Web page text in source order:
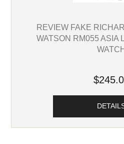
REVIEW FAKE
WATSON RM055 ASIA
WATCH